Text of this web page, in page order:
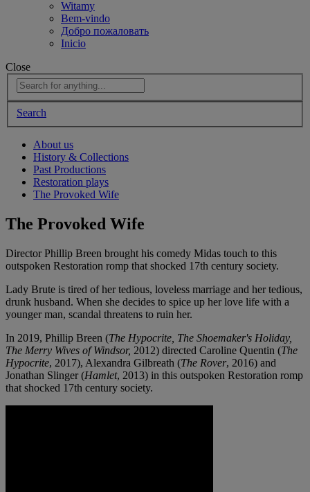
Witamy
Bem-vindo
Добро пожаловать
Inicio
Close
Search
About us
History & Collections
Past Productions
Restoration plays
The Provoked Wife
The Provoked Wife
Director Phillip Breen brought his comedy Midas touch to this
outspoken Restoration romp that shocked 17th century society.
Lady Brute is tired of her tedious, loveless marriage and her tedious,
drunk husband. When she decides to spice up her love life with a
younger man, scandal threatens to ruin her.
In 2019, Phillip Breen (The Hypocrite, The Shoemaker's Holiday,
The Merry Wives of Windsor, 2012) directed Caroline Quentin (The
Hypocrite, 2017), Alexandra Gilbreath (The Rover, 2016) and
Jonathan Slinger (Hamlet, 2013) in this outspoken Restoration romp
that shocked 17th century society.